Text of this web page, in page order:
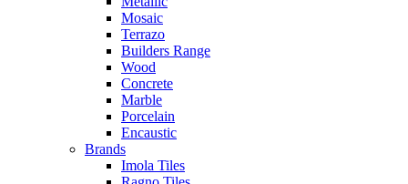
Mosaic
Terrazo
Builders Range
Wood
Concrete
Marble
Porcelain
Encaustic
Brands
Imola Tiles